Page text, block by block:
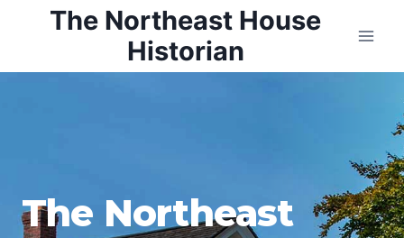
The Northeast House
Historian
The Northeast